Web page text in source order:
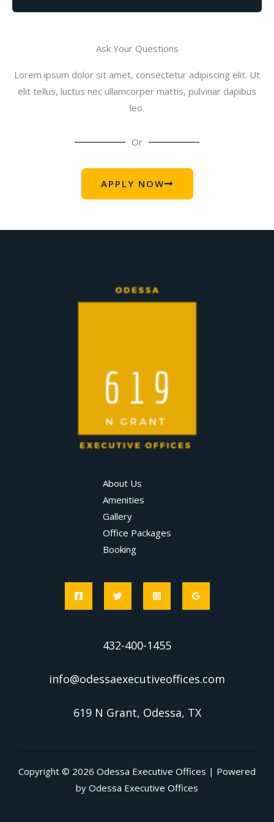
Ask Your Questions
Lorem ipsum dolor sit amet, consectetur adipiscing elit. Ut
elit tellus, luctus nec ullamcorper mattis, pulvinar dapibus
leo.
Or
APPLY NOW
About Us
Amenities
Gallery
Office Packages
Booking
432-400-1455
info@odessaexecutiveoffices.com
619 N Grant, Odessa, TX
Copyright © 2026 Odessa Executive Offices | Powered
by Odessa Executive Offices